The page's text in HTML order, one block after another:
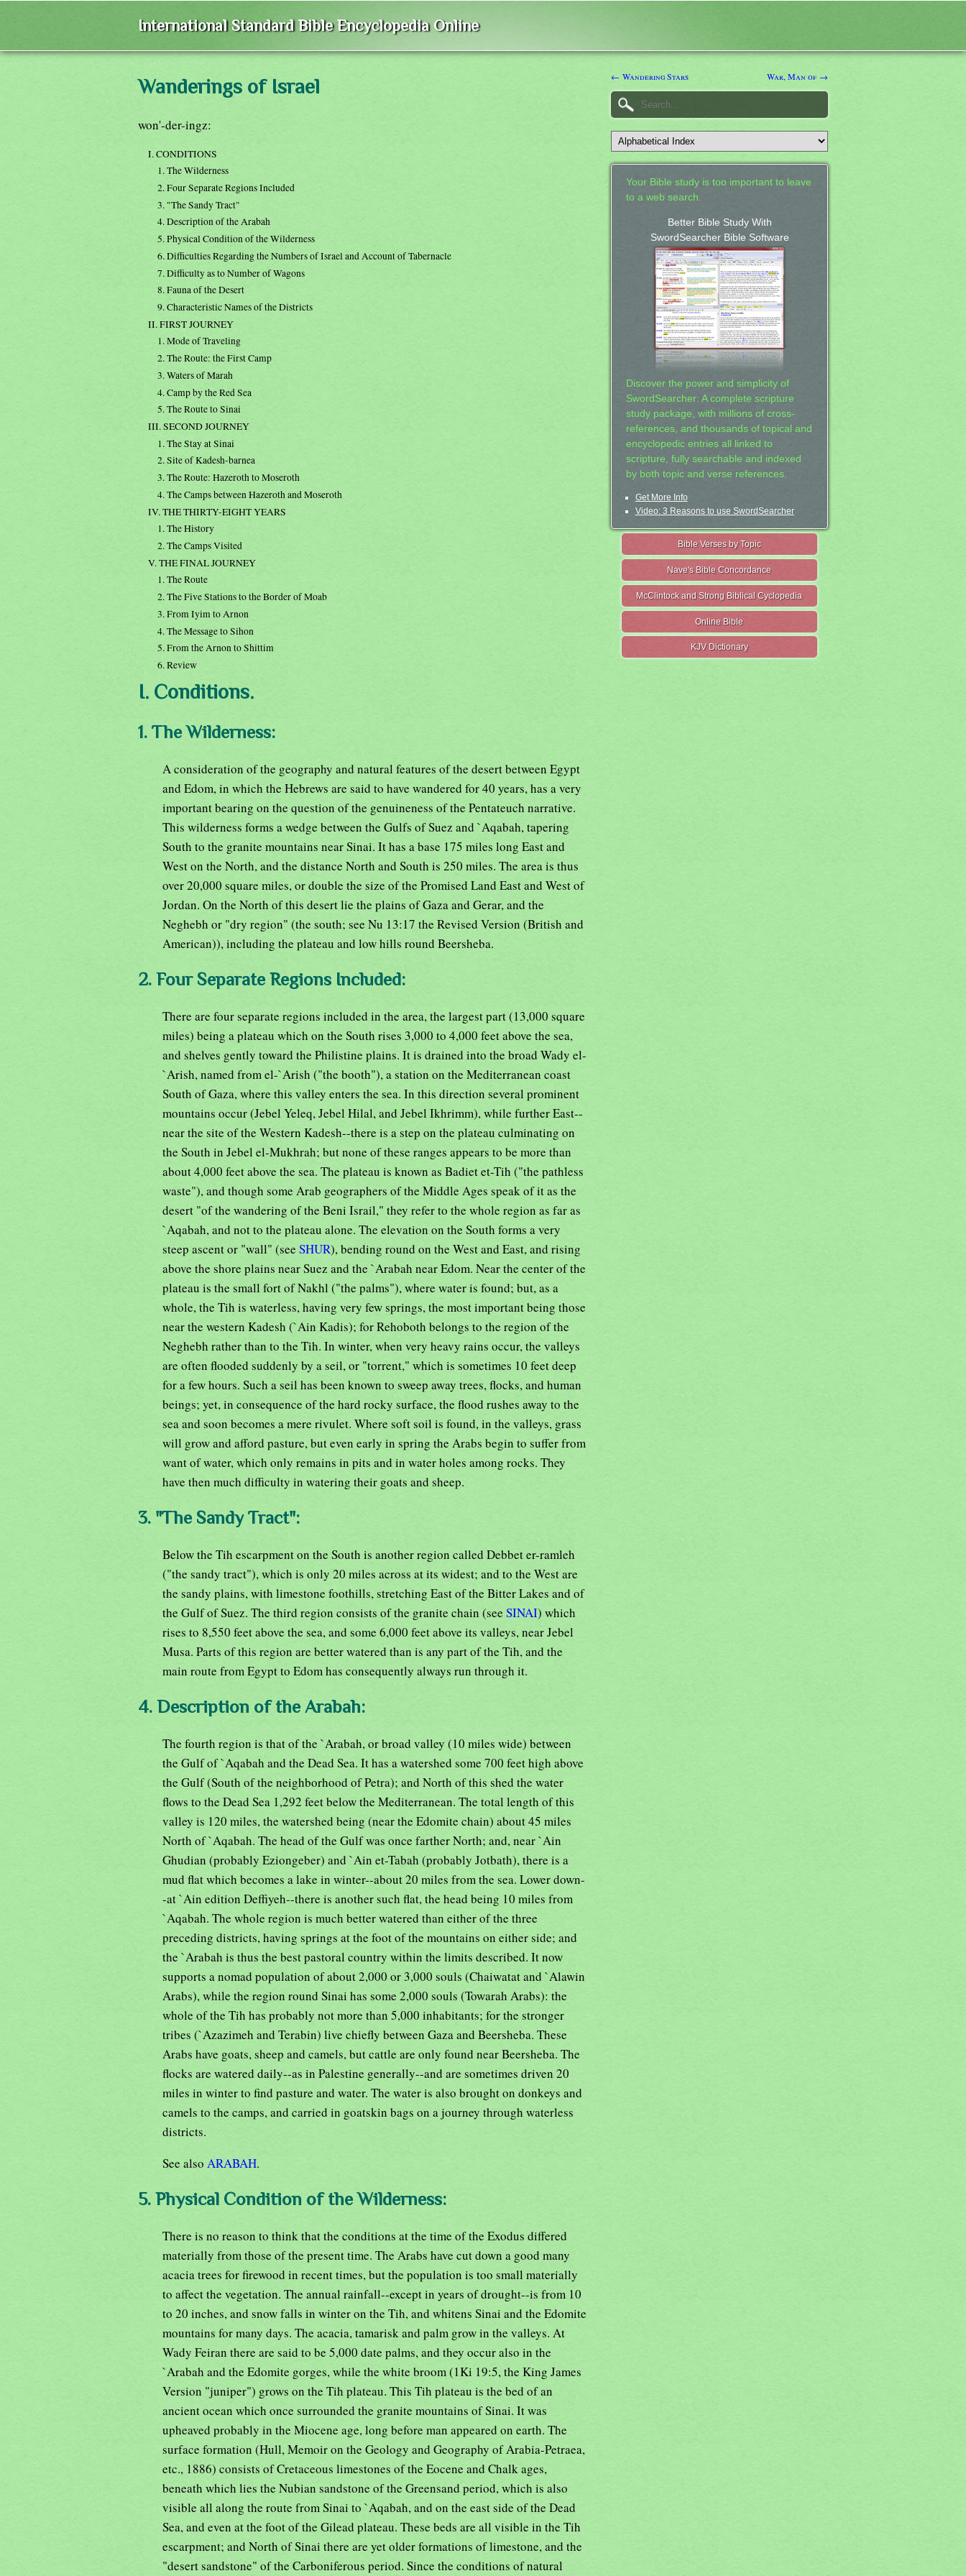
International Standard Bible Encyclopedia Online
Wanderings of Israel
won'-der-ingz:
I. CONDITIONS
1. The Wilderness
2. Four Separate Regions Included
3. "The Sandy Tract"
4. Description of the Arabah
5. Physical Condition of the Wilderness
6. Difficulties Regarding the Numbers of Israel and Account of Tabernacle
7. Difficulty as to Number of Wagons
8. Fauna of the Desert
9. Characteristic Names of the Districts
II. FIRST JOURNEY
1. Mode of Traveling
2. The Route: the First Camp
3. Waters of Marah
4. Camp by the Red Sea
5. The Route to Sinai
III. SECOND JOURNEY
1. The Stay at Sinai
2. Site of Kadesh-barnea
3. The Route: Hazeroth to Moseroth
4. The Camps between Hazeroth and Moseroth
IV. THE THIRTY-EIGHT YEARS
1. The History
2. The Camps Visited
V. THE FINAL JOURNEY
1. The Route
2. The Five Stations to the Border of Moab
3. From Iyim to Arnon
4. The Message to Sihon
5. From the Arnon to Shittim
6. Review
I. Conditions.
1. The Wilderness:
A consideration of the geography and natural features of the desert between Egypt
and Edom, in which the Hebrews are said to have wandered for 40 years, has a very
important bearing on the question of the genuineness of the Pentateuch narrative.
This wilderness forms a wedge between the Gulfs of Suez and `Aqabah, tapering
South to the granite mountains near Sinai. It has a base 175 miles long East and
West on the North, and the distance North and South is 250 miles. The area is thus
over 20,000 square miles, or double the size of the Promised Land East and West of
Jordan. On the North of this desert lie the plains of Gaza and Gerar, and the
Neghebh or "dry region" (the south; see Nu 13:17 the Revised Version (British and
American)), including the plateau and low hills round Beersheba.
2. Four Separate Regions Included:
There are four separate regions included in the area, the largest part (13,000 square
miles) being a plateau which on the South rises 3,000 to 4,000 feet above the sea,
and shelves gently toward the Philistine plains. It is drained into the broad Wady el-
`Arish, named from el-`Arish ("the booth"), a station on the Mediterranean coast
South of Gaza, where this valley enters the sea. In this direction several prominent
mountains occur (Jebel Yeleq, Jebel Hilal, and Jebel Ikhrimm), while further East--
near the site of the Western Kadesh--there is a step on the plateau culminating on
the South in Jebel el-Mukhrah; but none of these ranges appears to be more than
about 4,000 feet above the sea. The plateau is known as Badiet et-Tih ("the pathless
waste"), and though some Arab geographers of the Middle Ages speak of it as the
desert "of the wandering of the Beni Israil," they refer to the whole region as far as
`Aqabah, and not to the plateau alone. The elevation on the South forms a very
steep ascent or "wall" (see SHUR), bending round on the West and East, and rising
above the shore plains near Suez and the `Arabah near Edom. Near the center of the
plateau is the small fort of Nakhl ("the palms"), where water is found; but, as a
whole, the Tih is waterless, having very few springs, the most important being those
near the western Kadesh (`Ain Kadis); for Rehoboth belongs to the region of the
Neghebh rather than to the Tih. In winter, when very heavy rains occur, the valleys
are often flooded suddenly by a seil, or "torrent," which is sometimes 10 feet deep
for a few hours. Such a seil has been known to sweep away trees, flocks, and human
beings; yet, in consequence of the hard rocky surface, the flood rushes away to the
sea and soon becomes a mere rivulet. Where soft soil is found, in the valleys, grass
will grow and afford pasture, but even early in spring the Arabs begin to suffer from
want of water, which only remains in pits and in water holes among rocks. They
have then much difficulty in watering their goats and sheep.
3. "The Sandy Tract":
Below the Tih escarpment on the South is another region called Debbet er-ramleh
("the sandy tract"), which is only 20 miles across at its widest; and to the West are
the sandy plains, with limestone foothills, stretching East of the Bitter Lakes and of
the Gulf of Suez. The third region consists of the granite chain (see SINAI) which
rises to 8,550 feet above the sea, and some 6,000 feet above its valleys, near Jebel
Musa. Parts of this region are better watered than is any part of the Tih, and the
main route from Egypt to Edom has consequently always run through it.
4. Description of the Arabah:
The fourth region is that of the `Arabah, or broad valley (10 miles wide) between
the Gulf of `Aqabah and the Dead Sea. It has a watershed some 700 feet high above
the Gulf (South of the neighborhood of Petra); and North of this shed the water
flows to the Dead Sea 1,292 feet below the Mediterranean. The total length of this
valley is 120 miles, the watershed being (near the Edomite chain) about 45 miles
North of `Aqabah. The head of the Gulf was once farther North; and, near `Ain
Ghudian (probably Eziongeber) and `Ain et-Tabah (probably Jotbath), there is a
mud flat which becomes a lake in winter--about 20 miles from the sea. Lower down-
-at `Ain edition Deffiyeh--there is another such flat, the head being 10 miles from
`Aqabah. The whole region is much better watered than either of the three
preceding districts, having springs at the foot of the mountains on either side; and
the `Arabah is thus the best pastoral country within the limits described. It now
supports a nomad population of about 2,000 or 3,000 souls (Chaiwatat and `Alawin
Arabs), while the region round Sinai has some 2,000 souls (Towarah Arabs): the
whole of the Tih has probably not more than 5,000 inhabitants; for the stronger
tribes (`Azazimeh and Terabin) live chiefly between Gaza and Beersheba. These
Arabs have goats, sheep and camels, but cattle are only found near Beersheba. The
flocks are watered daily--as in Palestine generally--and are sometimes driven 20
miles in winter to find pasture and water. The water is also brought on donkeys and
camels to the camps, and carried in goatskin bags on a journey through waterless
districts.
See also ARABAH.
5. Physical Condition of the Wilderness:
There is no reason to think that the conditions at the time of the Exodus differed
materially from those of the present time. The Arabs have cut down a good many
acacia trees for firewood in recent times, but the population is too small materially
to affect the vegetation. The annual rainfall--except in years of drought--is from 10
to 20 inches, and snow falls in winter on the Tih, and whitens Sinai and the Edomite
mountains for many days. The acacia, tamarisk and palm grow in the valleys. At
Wady Feiran there are said to be 5,000 date palms, and they occur also in the
`Arabah and the Edomite gorges, while the white broom (1Ki 19:5, the King James
Version "juniper") grows on the Tih plateau. This Tih plateau is the bed of an
ancient ocean which once surrounded the granite mountains of Sinai. It was
upheaved probably in the Miocene age, long before man appeared on earth. The
surface formation (Hull, Memoir on the Geology and Geography of Arabia-Petraea,
etc., 1886) consists of Cretaceous limestones of the Eocene and Chalk ages,
beneath which lies the Nubian sandstone of the Greensand period, which is also
visible all along the route from Sinai to `Aqabah, and on the east side of the Dead
Sea, and even at the foot of the Gilead plateau. These beds are all visible in the Tih
escarpment; and North of Sinai there are yet older formations of limestone, and the
"desert sandstone" of the Carboniferous period. Since the conditions of natural
← Wandering Stars War, Man of →
Your Bible study is too important to leave
to a web search.
Better Bible Study With
SwordSearcher Bible Software
Discover the power and simplicity of
SwordSearcher: A complete scripture
study package, with millions of cross-
references, and thousands of topical and
encyclopedic entries all linked to
scripture, fully searchable and indexed
by both topic and verse references.
Get More Info
Video: 3 Reasons to use SwordSearcher
Bible Verses by Topic
Nave's Bible Concordance
McClintock and Strong Biblical Cyclopedia
Online Bible
KJV Dictionary